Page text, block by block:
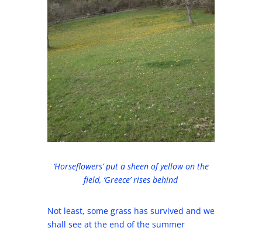
‘Horseflowers’ put a sheen of yellow on the
field, ‘Greece’ rises behind
Not least, some grass has survived and we
shall see at the end of the summer